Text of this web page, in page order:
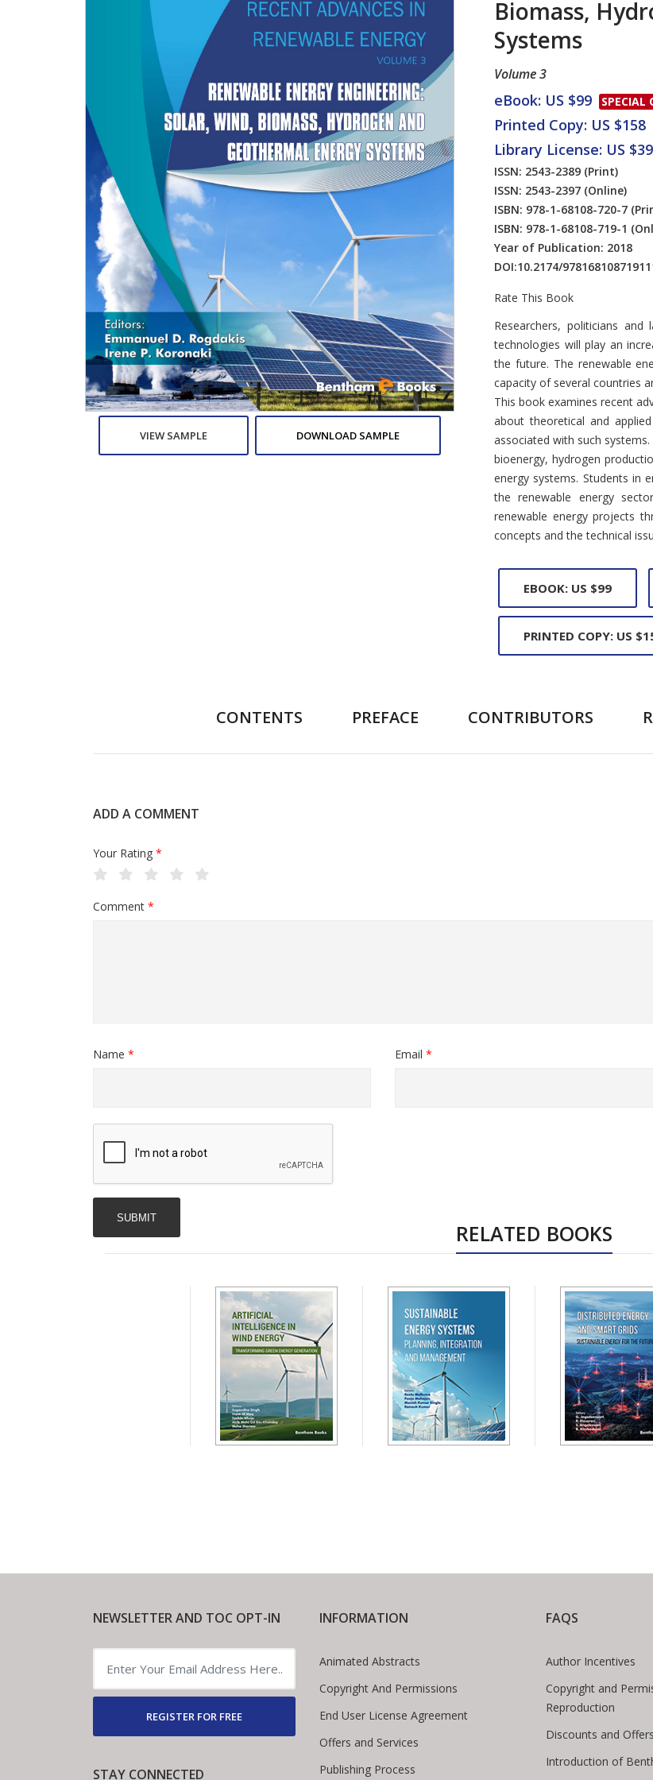
VIEW SAMPLE DOWNLOAD SAMPLE
Biomass,
Systems
Volume 3
eBook: US $99 SPECIAL
Printed Copy: US $158
Library License: US
ISSN: 2543-2389 (Print)
ISSN: 2543-2397 (Online)
ISBN: 978-1-68108-720-7
ISBN: 978-1-68108-719-1
Year of Publication: 2018
DOI:10.2174/
Rate This Book
Introduction
Researchers, politicians
technologies will play an
the future. The renewable
capacity of several countries
This book examines recent
about theoretical and
associated with such
bioenergy, hydrogen
energy systems. Students in
the renewable energy
renewable energy projects
concepts and the technical
EBOOK: US $99
PRINTED COPY: US
CONTENTS PREFACE CONTRIBUTORS
ADD A COMMENT
Your Rating *
Comment *
Name * Email *
RELATED BOOKS
NEWSLETTER AND TOC OPT-IN
REGISTER FOR FREE
STAY CONNECTED
INFORMATION
Animated Abstracts
Copyright And Permissions
End User License Agreement
Offers and Services
Publishing Process
FAQS
Author Incentives
Copyright and
Reproduction
Discounts and Offers
Introduction of